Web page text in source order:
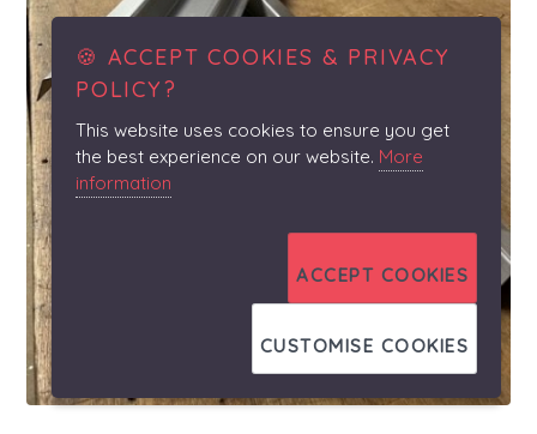
🍪 ACCEPT COOKIES & PRIVACY
POLICY?
This website uses cookies to ensure you get
the best experience on our website. More
information
ACCEPT COOKIES
CUSTOMISE COOKIES